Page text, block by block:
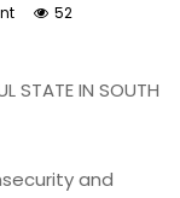
52
STATE IN SOUTH
and